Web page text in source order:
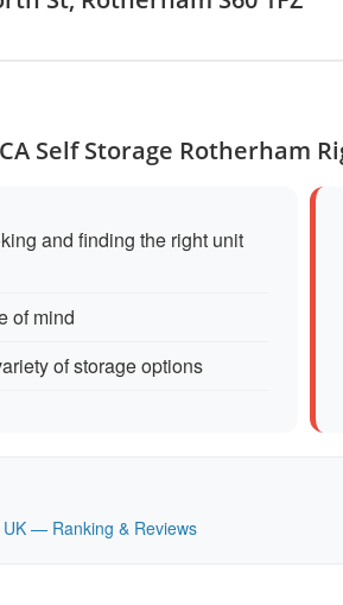
Self Storage Rotherham
and finding the right unit
of mind
of storage options
— Ranking & Reviews